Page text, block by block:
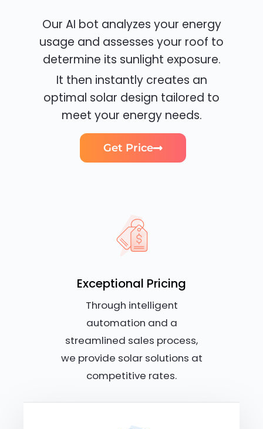
Our AI bot analyzes your energy
usage and assesses your roof to
determine its sunlight exposure.
It then instantly creates an
optimal solar design tailored to
meet your energy needs.
Get Price
Exceptional Pricing
Through intelligent
automation and a
streamlined sales process,
we provide solar solutions at
competitive rates.